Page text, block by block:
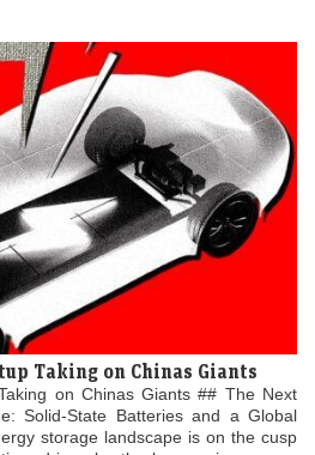
Taking on Chinas Giants
on Chinas Giants ## The Next
Solid-State Batteries and a Global
storage landscape is on the cusp